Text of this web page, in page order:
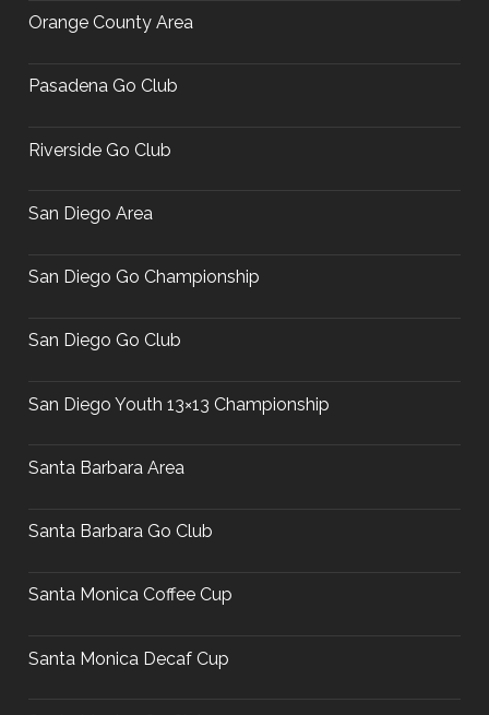
Orange County Area
Pasadena Go Club
Riverside Go Club
San Diego Area
San Diego Go Championship
San Diego Go Club
San Diego Youth 13×13 Championship
Santa Barbara Area
Santa Barbara Go Club
Santa Monica Coffee Cup
Santa Monica Decaf Cup